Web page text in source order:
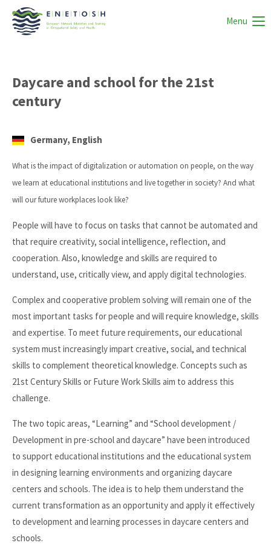
Menu
Daycare and school for the 21st
century
Germany, English
What is the impact of digitalization or automation on people, on the way
we learn at educational institutions and live together in society? And what
will our future workplaces look like?
People will have to focus on tasks that cannot be automated and
that require creativity, social intelligence, reflection, and
cooperation. Also, knowledge and skills are required to
understand, use, critically view, and apply digital technologies.
Complex and cooperative problem solving will remain one of the
most important tasks for people and will require knowledge, skills
and expertise. To meet future requirements, our educational
system must increasingly impart creative, social, and technical
skills to complement theoretical knowledge. Concepts such as
21st Century Skills or Future Work Skills aim to address this
challenge.
The two topic areas, “Learning” and “School development /
Development in pre-school and daycare” have been introduced
to support educational institutions and the educational system
in designing learning environments and organizing daycare
centers and schools. The idea is to help them understand the
current transformation as an opportunity and apply it effectively
to development and learning processes in daycare centers and
schools.